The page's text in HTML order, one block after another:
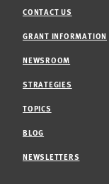
CONTACT US
GRANT INFORMATION
NEWSROOM
STRATEGIES
TOPICS
BLOG
NEWSLETTERS